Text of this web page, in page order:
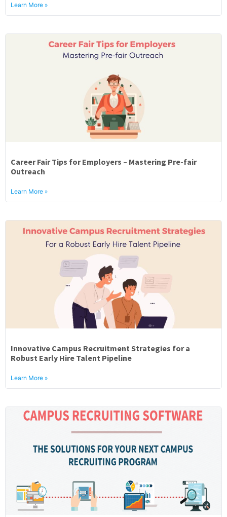
Learn More »
Career Fair Tips for Employers – Mastering Pre-fair
Outreach
Learn More »
Innovative Campus Recruitment Strategies for a
Robust Early Hire Talent Pipeline
Learn More »